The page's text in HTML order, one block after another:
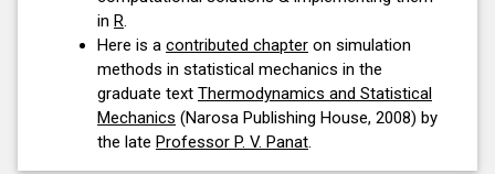
in R
Here is a contributed chapter on simulation
methods in statistical mechanics in the
graduate text Thermodynamics and Statistical
Mechanics (Narosa Publishing House, 2008) by
the late Professor P. V. Panat